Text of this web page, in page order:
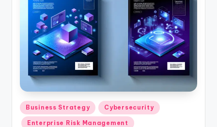
Business Strategy Cybersecurity
Enterprise Risk Management